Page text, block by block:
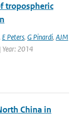
tropospheric
E Peters, G Pinardi, AJM
| Year: 2014
China in